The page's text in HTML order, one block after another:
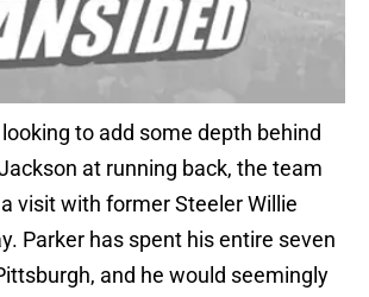
to add some depth behind
at running back, the team
visit with former Steeler Willie
Parker has spent his entire seven
and he would seemingly